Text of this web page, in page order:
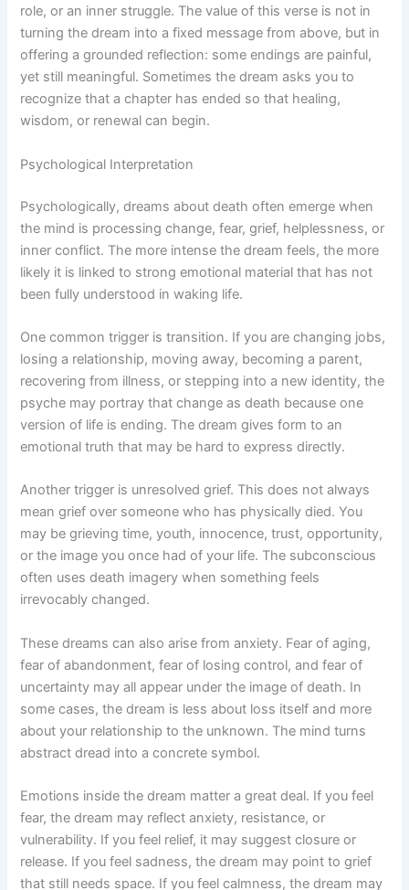
role, or an inner struggle. The value of this verse is not in
turning the dream into a fixed message from above, but in
offering a grounded reflection: some endings are painful,
yet still meaningful. Sometimes the dream asks you to
recognize that a chapter has ended so that healing,
wisdom, or renewal can begin.
Psychological Interpretation
Psychologically, dreams about death often emerge when
the mind is processing change, fear, grief, helplessness, or
inner conflict. The more intense the dream feels, the more
likely it is linked to strong emotional material that has not
been fully understood in waking life.
One common trigger is transition. If you are changing jobs,
losing a relationship, moving away, becoming a parent,
recovering from illness, or stepping into a new identity, the
psyche may portray that change as death because one
version of life is ending. The dream gives form to an
emotional truth that may be hard to express directly.
Another trigger is unresolved grief. This does not always
mean grief over someone who has physically died. You
may be grieving time, youth, innocence, trust, opportunity,
or the image you once had of your life. The subconscious
often uses death imagery when something feels
irrevocably changed.
These dreams can also arise from anxiety. Fear of aging,
fear of abandonment, fear of losing control, and fear of
uncertainty may all appear under the image of death. In
some cases, the dream is less about loss itself and more
about your relationship to the unknown. The mind turns
abstract dread into a concrete symbol.
Emotions inside the dream matter a great deal. If you feel
fear, the dream may reflect anxiety, resistance, or
vulnerability. If you feel relief, it may suggest closure or
release. If you feel sadness, the dream may point to grief
that still needs space. If you feel calmness, the dream may